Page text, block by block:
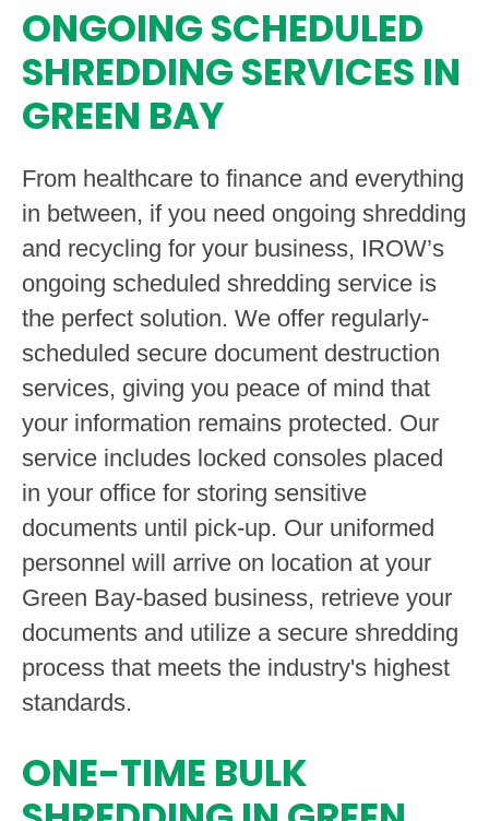
ONGOING SCHEDULED
SHREDDING SERVICES IN
GREEN BAY
From healthcare to finance and everything
in between, if you need ongoing shredding
and recycling for your business, IROW’s
ongoing scheduled shredding service is
the perfect solution. We offer regularly-
scheduled secure document destruction
services, giving you peace of mind that
your information remains protected. Our
service includes locked consoles placed
in your office for storing sensitive
documents until pick-up. Our uniformed
personnel will arrive on location at your
Green Bay-based business, retrieve your
documents and utilize a secure shredding
process that meets the industry's highest
standards.
ONE-TIME BULK